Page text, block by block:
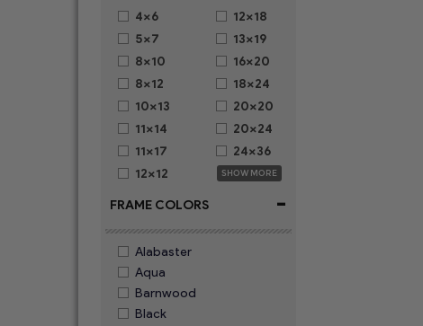
4x6
5x7
8x10
8x12
10x13
11x14
11x17
12x12
12x18
13x19
16x20
18x24
20x20
20x24
24x36
SHOW MORE
FRAME COLORS -
Alabaster
Aqua
Barnwood
Black